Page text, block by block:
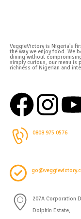
VeggieVictory is Nigeria's
the way we enjoy food. We
dining without
simply curious, our menu
richness of Nigerian and
0808 975 0576
207A Corporation
Dolphin Estate,